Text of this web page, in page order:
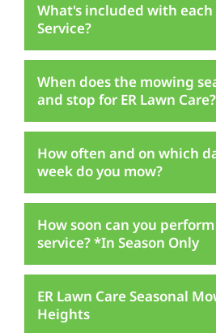
What's included with
Service?
When does the mowing
and stop for ER Lawn Care?
How often and on which
week do you mow?
How soon can you
service? *In Season Only
ER Lawn Care Seasonal
Heights